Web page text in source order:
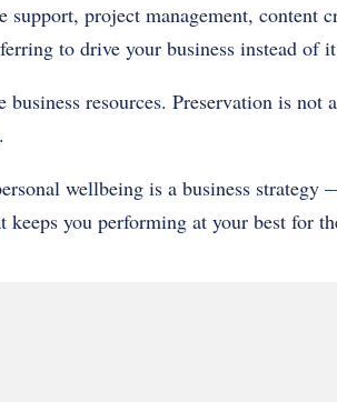
project management, content
to drive your business instead of
resources. Preservation is
wellbeing is a business strategy
you performing at your best for